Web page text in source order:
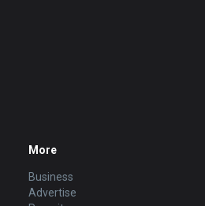
More
Business
Advertise